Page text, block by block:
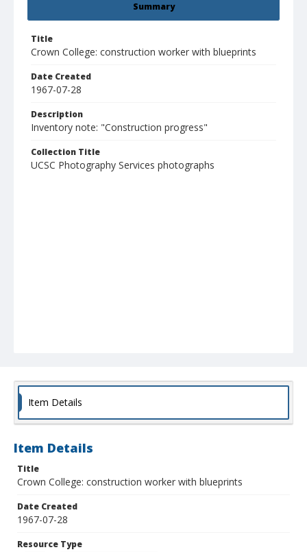
Summary
Title
Crown College: construction worker with blueprints
Date Created
1967-07-28
Description
Inventory note: "Construction progress"
Collection Title
UCSC Photography Services photographs
Item Details
Item Details
Title
Crown College: construction worker with blueprints
Date Created
1967-07-28
Resource Type